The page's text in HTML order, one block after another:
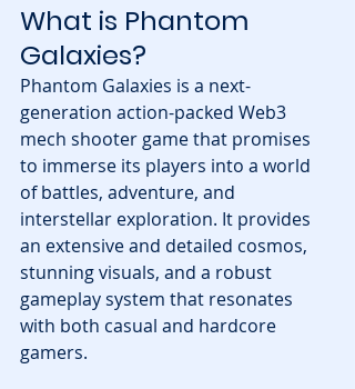
What is Phantom
Galaxies?
Phantom Galaxies is a next-
generation action-packed Web3
mech shooter game that promises
to immerse its players into a world
of battles, adventure, and
interstellar exploration. It provides
an extensive and detailed cosmos,
stunning visuals, and a robust
gameplay system that resonates
with both casual and hardcore
gamers.